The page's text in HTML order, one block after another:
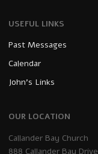
USEFUL LINKS
Past Messages
Calendar
John’s Links
OUR LOCATION
Callander Bay Church
888 Callander Bay Drive